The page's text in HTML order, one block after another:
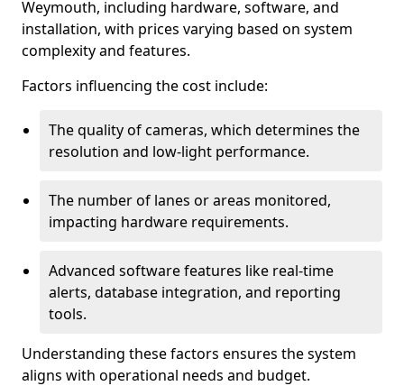
Weymouth, including hardware, software, and
installation, with prices varying based on system
complexity and features.
Factors influencing the cost include:
The quality of cameras, which determines the
resolution and low-light performance.
The number of lanes or areas monitored,
impacting hardware requirements.
Advanced software features like real-time
alerts, database integration, and reporting
tools.
Understanding these factors ensures the system
aligns with operational needs and budget.